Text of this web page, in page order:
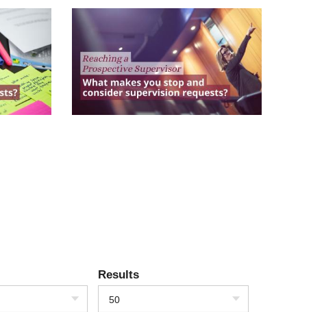
Results
50